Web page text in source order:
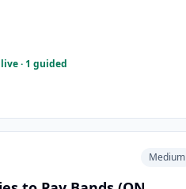
· 1 guided
Medium